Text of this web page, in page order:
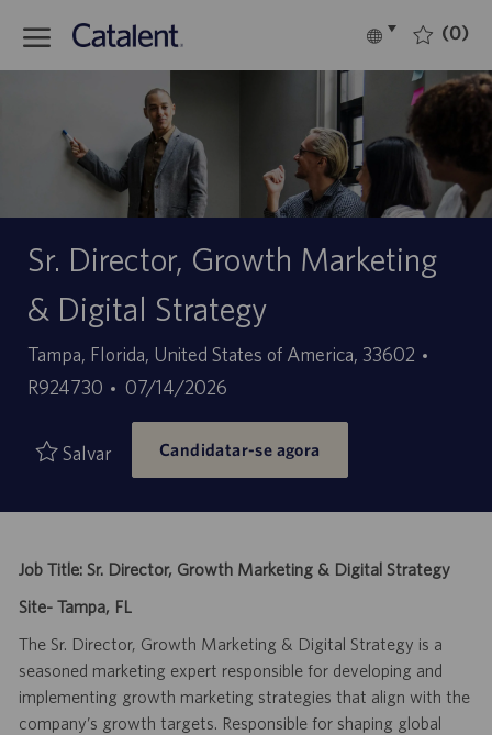
Language
Português (0)
Sr. Director, Growth Marketing
& Digital Strategy
Localização
Tampa, Florida, United States of America, 33602
R924730
Data
de
publicação
07/14/2026
Salvar Candidatar-se agora
Job Title: Sr. Director, Growth Marketing & Digital Strategy
Site- Tampa, FL
The Sr. Director, Growth Marketing & Digital Strategy is a
seasoned marketing expert responsible for developing and
implementing growth marketing strategies that align with the
company’s growth targets. Responsible for shaping global